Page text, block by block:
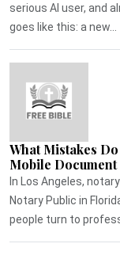
serious AI user, and
goes like this: a new...
What Mistakes
Mobile
In Los Angeles,
Notary Public in
people turn to